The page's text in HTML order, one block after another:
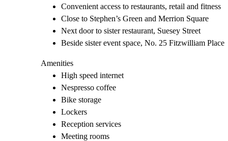
Convenient access to restaurants, retail and fitness
Close to Stephen’s Green and Merrion Square
Next door to sister restaurant, Suesey Street
Beside sister event space, No. 25 Fitzwilliam Place
Amenities
High speed internet
Nespresso coffee
Bike storage
Lockers
Reception services
Meeting rooms